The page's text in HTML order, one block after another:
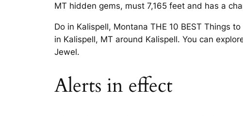
MT hidden gems, must 7,165 feet and has a
Do in Kalispell, Montana THE 10 BEST Things
in Kalispell, MT around Kalispell. You can
Jewel.
Alerts in effect